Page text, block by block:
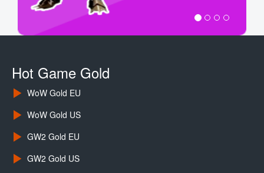
Hot Game Gold
WoW Gold EU
WoW Gold US
GW2 Gold EU
GW2 Gold US